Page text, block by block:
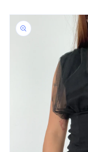
Skip to
product
information